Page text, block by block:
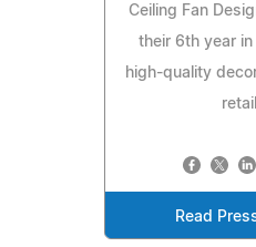
Ceiling Fan
their 6th year
high-quality
Read